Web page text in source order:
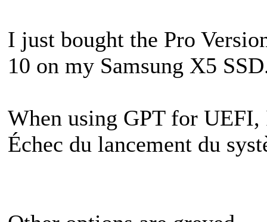
I just bought the Pro
10 on my Samsung X5
When using GPT for
Échec du lancement du